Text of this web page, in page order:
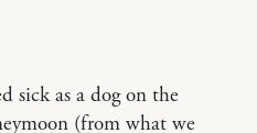
sick as a dog on the
(from what we